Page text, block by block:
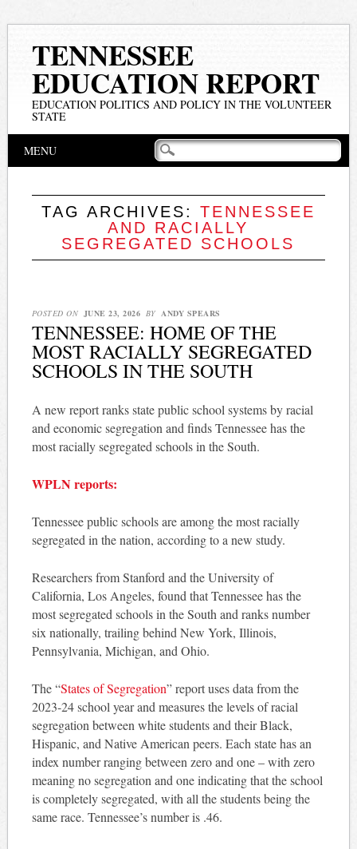
TENNESSEE
EDUCATION REPORT
EDUCATION POLITICS AND POLICY IN THE VOLUNTEER
STATE
Main menu
MENU
TAG ARCHIVES: TENNESSEE
AND RACIALLY
SEGREGATED SCHOOLS
POSTED ON JUNE 23, 2026 BY ANDY SPEARS
TENNESSEE: HOME OF THE
MOST RACIALLY SEGREGATED
SCHOOLS IN THE SOUTH
A new report ranks state public school systems by racial
and economic segregation and finds Tennessee has the
most racially segregated schools in the South.
WPLN reports:
Tennessee public schools are among the most racially
segregated in the nation, according to a new study.
Researchers from Stanford and the University of
California, Los Angeles, found that Tennessee has the
most segregated schools in the South and ranks number
six nationally, trailing behind New York, Illinois,
Pennsylvania, Michigan, and Ohio.
The “States of Segregation” report uses data from the
2023-24 school year and measures the levels of racial
segregation between white students and their Black,
Hispanic, and Native American peers. Each state has an
index number ranging between zero and one – with zero
meaning no segregation and one indicating that the school
is completely segregated, with all the students being the
same race. Tennessee’s number is .46.